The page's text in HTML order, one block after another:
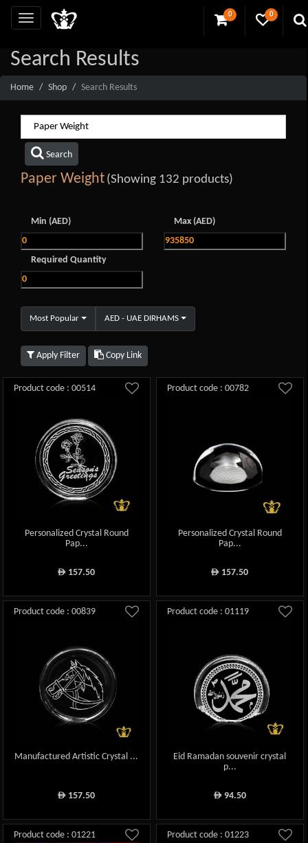
0 0
Search Results
Home Shop Search Results
Search
Paper Weight (Showing 132 products)
Min (AED) Max (AED)
Required Quantity
Most Popular AED - UAE DIRHAMS
Apply Filter Copy Link
Product code : 00514
Personalized Crystal Round
Pap...
ê 157.50
Product code : 00782
Personalized Crystal Round
Pap...
ê 157.50
Product code : 00839
Manufactured Artistic Crystal ...
ê 157.50
Product code : 01119
Eid Ramadan souvenir crystal
p...
ê94.50
Product code : 01221 Product code : 01223